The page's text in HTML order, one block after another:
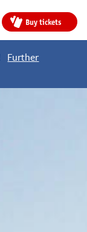
Buy tickets
Further